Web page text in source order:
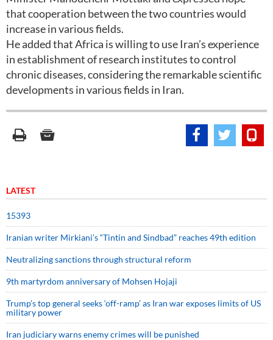
that cooperation between the two countries would
increase in various fields.
He added that Africa is willing to use Iran’s experience
in establishment of research institutes to control
chronic diseases, considering the remarkable scientific
developments in various fields in Iran.
LATEST
15393
Iranian writer Mirkiani’s “Tintin and Sindbad” reaches 49th edition
Neutralizing sanctions through structural reform
9th martyrdom anniversary of Mohsen Hojaji
Trump’s top general seeks ‘off-ramp’ as Iran war exposes limits of US
military power
Iran judiciary warns enemy crimes will be punished